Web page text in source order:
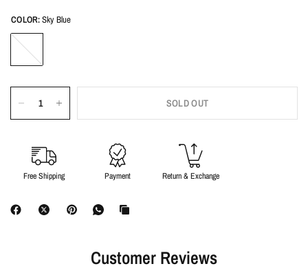
COLOR:Sky Blue
Sky
SOLD OUT
Free Shipping Payment Return & Exchange
Customer Reviews